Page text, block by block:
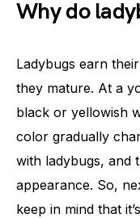
Why do
Ladybugs earn
they mature. At a
black or yellowish
color gradually
with ladybugs, and
appearance. So,
keep in mind that